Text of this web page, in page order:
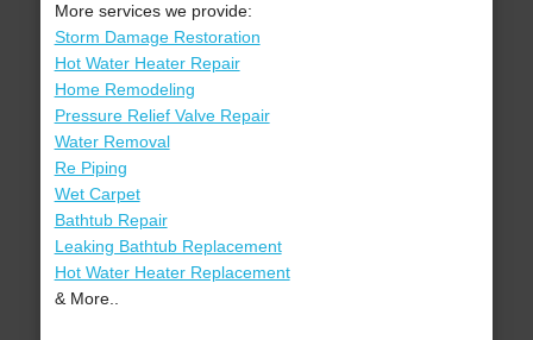
More services we provide:
Storm Damage Restoration
Hot Water Heater Repair
Home Remodeling
Pressure Relief Valve Repair
Water Removal
Re Piping
Wet Carpet
Bathtub Repair
Leaking Bathtub Replacement
Hot Water Heater Replacement
& More..